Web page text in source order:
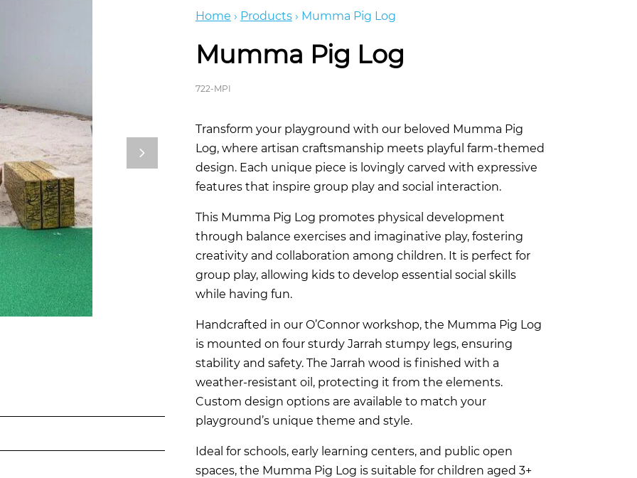
Home › Products› Mumma Pig Log
Mumma Pig Log
722-MPI
Transform your playground with our beloved Mumma Pig
Log, where artisan craftsmanship meets playful farm-themed
design. Each unique piece is lovingly carved with expressive
features that inspire group play and social interaction.
This Mumma Pig Log promotes physical development
through balance exercises and imaginative play, fostering
creativity and collaboration among children. It is perfect for
group play, allowing kids to develop essential social skills
while having fun.
Handcrafted in our O’Connor workshop, the Mumma Pig Log
is mounted on four sturdy Jarrah stumpy legs, ensuring
stability and safety. The Jarrah wood is finished with a
weather-resistant oil, protecting it from the elements.
Custom design options are available to match your
playground’s unique theme and style.
Ideal for schools, early learning centers, and public open
spaces, the Mumma Pig Log is suitable for children aged 3+